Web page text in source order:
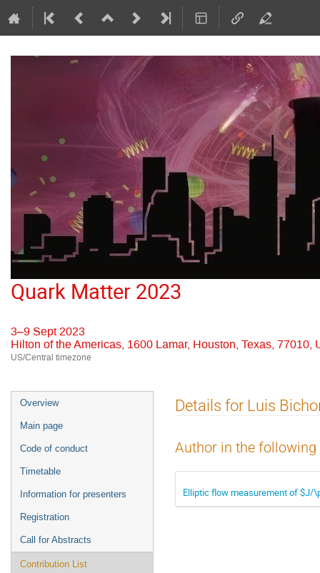
Quark Matter 2023
3–9 Sept 2023
Hilton of the Americas, 1600 Lamar, Houston, Texas, 77010,
US/Central timezone
Event
menu
Overview
Main page
Code of conduct
Timetable
Information for presenters
Registration
Call for Abstracts
Contribution List
Details for Luis
Author in the
Elliptic flow measurement of $J/